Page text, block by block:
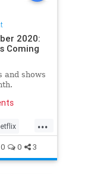
2020:
Coming
and shows
...
0 0 3